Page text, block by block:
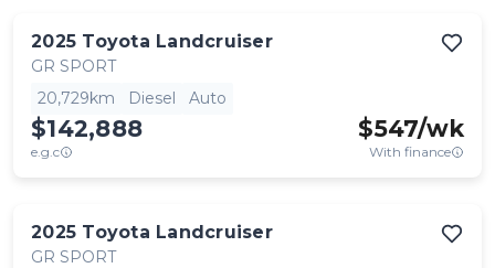
2025 Toyota Landcruiser
GR SPORT
20,729km
Diesel Auto
$142,888
e.g.c
$547/wk
With finance
2025 Toyota Landcruiser
GR SPORT